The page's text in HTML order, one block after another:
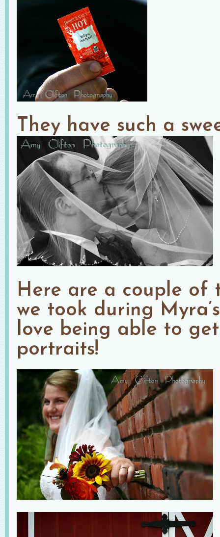
They have such a
Here are a couple of
we took during
love being able to
portraits!